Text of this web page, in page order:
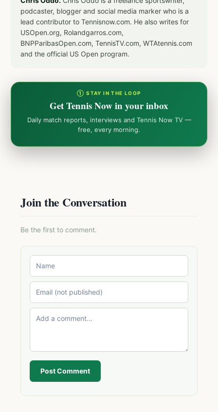
podcaster, blogger and social media marker who is a
lead contributor to Tennisnow.com. He also writes for
USOpen.org, Rolandgarros.com,
BNPParibasOpen.com, TennisTV.com, WTAtennis.com
and the official US Open program.
① STAY IN THE LOOP
Get Tennis Now in your inbox
Daily match reports, interviews and Tennis Now TV —
free, every morning.
Join the Conversation
Be the first to comment.
Post Comment